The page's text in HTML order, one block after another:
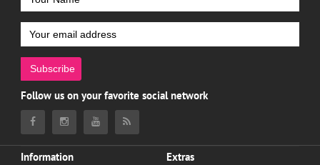
Subscribe
Follow us on your favorite social network
Information Extras